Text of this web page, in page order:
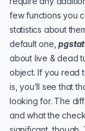
few functions you
statistics about
default one,
about live & dead
object. If you read
is, you’ll see that
looking for. The
and what the